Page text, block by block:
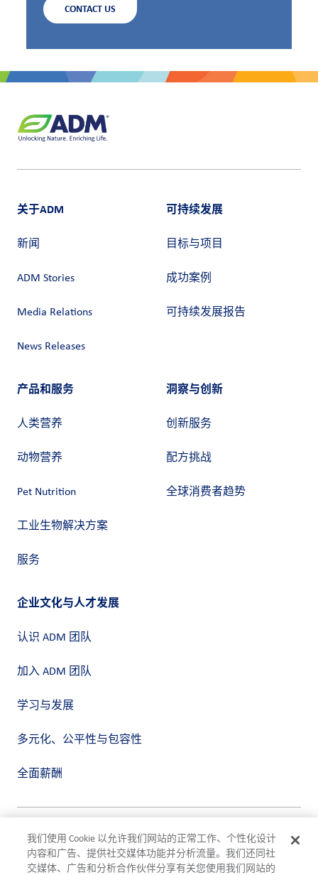
CONTACT US
关于ADM
新闻
ADM Stories
Media Relations
News Releases
可持续发展
目标与项目
成功案例
可持续发展报告
产品和服务
人类营养
动物营养
Pet Nutrition
工业生物解决方案
服务
洞察与创新
创新服务
配方挑战
全球消费者趋势
企业文化与人才发展
认识 ADM 团队
加入 ADM 团队
学习与发展
多元化、公平性与包容性
全面薪酬
隐私政策
使用条款
合规
我们使用 Cookie 以允许我们网站的正常工作、个性化设计
内容和广告、提供社交媒体功能并分析流量。我们还同社
交媒体、广告和分析合作伙伴分享有关您使用我们网站的